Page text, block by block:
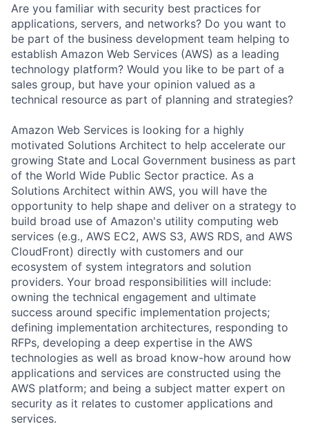
Are you familiar with security best practices for
applications, servers, and networks? Do you want to
be part of the business development team helping to
establish Amazon Web Services (AWS) as a leading
technology platform? Would you like to be part of a
sales group, but have your opinion valued as a
technical resource as part of planning and strategies?
Amazon Web Services is looking for a highly
motivated Solutions Architect to help accelerate our
growing State and Local Government business as part
of the World Wide Public Sector practice. As a
Solutions Architect within AWS, you will have the
opportunity to help shape and deliver on a strategy to
build broad use of Amazon's utility computing web
services (e.g., AWS EC2, AWS S3, AWS RDS, and AWS
CloudFront) directly with customers and our
ecosystem of system integrators and solution
providers. Your broad responsibilities will include:
owning the technical engagement and ultimate
success around specific implementation projects;
defining implementation architectures, responding to
RFPs, developing a deep expertise in the AWS
technologies as well as broad know-how around how
applications and services are constructed using the
AWS platform; and being a subject matter expert on
security as it relates to customer applications and
services.